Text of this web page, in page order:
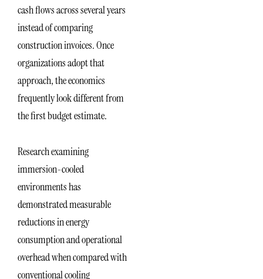
cash flows across several years
instead of comparing
construction invoices. Once
organizations adopt that
approach, the economics
frequently look different from
the first budget estimate.
Research examining
immersion-cooled
environments has
demonstrated measurable
reductions in energy
consumption and operational
overhead when compared with
conventional cooling